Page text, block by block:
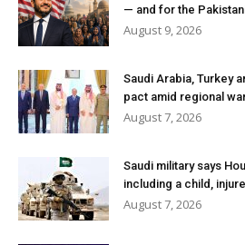
— and for the
August 9, 2026
Saudi Arabia, Turkey
pact amid regional
August 7, 2026
Saudi military says
including a child,
August 7, 2026